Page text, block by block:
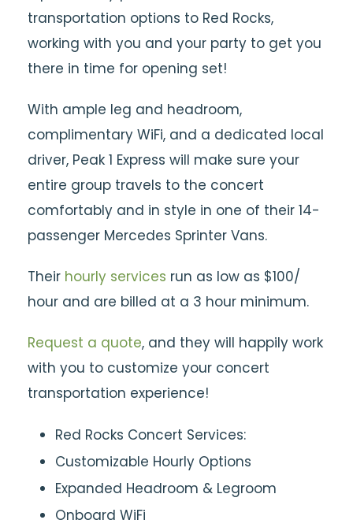
transportation options to Red Rocks,
working with you and your party to get you
there in time for opening set!
With ample leg and headroom,
complimentary WiFi, and a dedicated local
driver, Peak 1 Express will make sure your
entire group travels to the concert
comfortably and in style in one of their 14-
passenger Mercedes Sprinter Vans.
Their hourly services run as low as $100/
hour and are billed at a 3 hour minimum.
Request a quote, and they will happily work
with you to customize your concert
transportation experience!
Red Rocks Concert Services:
Customizable Hourly Options
Expanded Headroom & Legroom
Onboard WiFi